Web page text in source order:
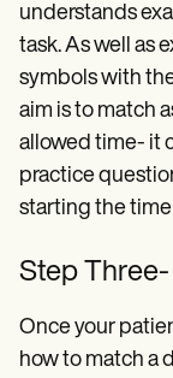
understands
task. As well as
symbols with
aim is to match
allowed time- it
practice
starting the
Step
Once your
how to match a